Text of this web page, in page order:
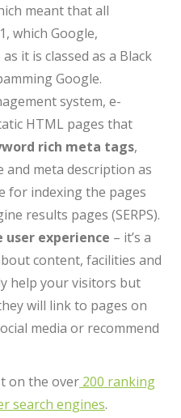
meant that all
which Google,
it is classed as a Black
Google.
system, e-
HTML pages that
rich meta tags,
meta description as
for indexing the pages
results pages (SERPS).
experience – it’s a
content, facilities and
help your visitors but
will link to pages on
media or recommend
on the over 200 ranking
search engines.